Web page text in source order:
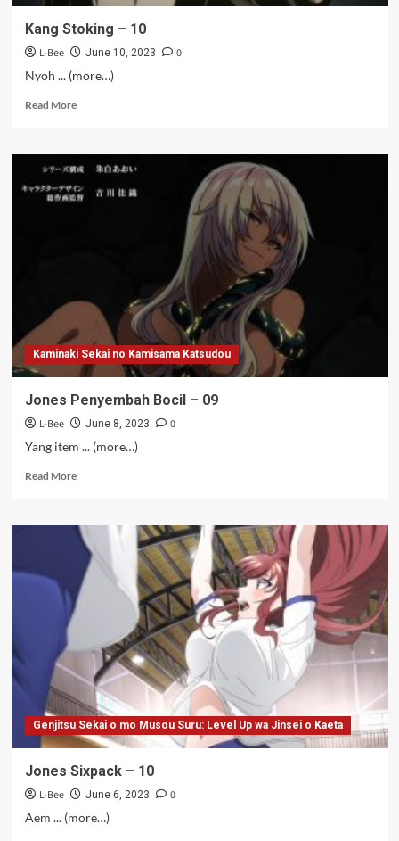
Kang Stoking – 10
L-Bee June 10, 2023
0
Nyoh ... (more…)
Read MoreRead
Kang
Stoking
–
10
Kaminaki Sekai no Kamisama Katsudou
Jones Penyembah Bocil – 09
L-Bee June 8, 2023
0
Yang item ... (more…)
Read MoreRead
Jones
Penyembah
Bocil
09
Genjitsu Sekai o mo Musou Suru: Level Up wa Jinsei o Kaeta
Jones Sixpack – 10
L-Bee June 6, 2023
0
Aem ... (more…)